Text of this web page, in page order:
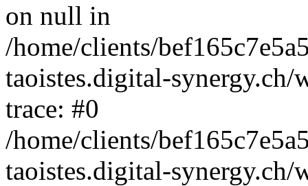
on null in
/home/clients/
taoistes.digital-
trace: #0
/home/clients/
taoistes.digital-